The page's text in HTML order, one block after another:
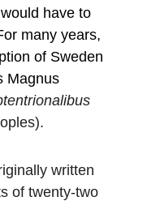
have to
many years,
of Sweden
Magnus
written
of twenty-two